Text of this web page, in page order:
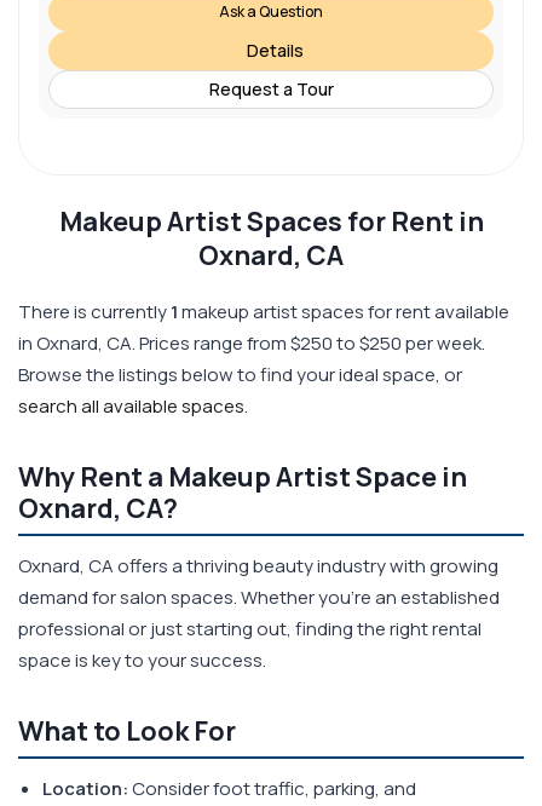
Ask a Question
Details
Request a Tour
Makeup Artist Spaces for Rent in
Oxnard, CA
There is currently1makeup artist spaces for rent available
in Oxnard, CA. Prices range from $250 to $250 per week.
Browse the listings below to find your ideal space, or
search all available spaces.
Why Rent a Makeup Artist Space in
Oxnard, CA?
Oxnard, CA offers a thriving beauty industry with growing
demand for salon spaces. Whether you're an established
professional or just starting out, finding the right rental
space is key to your success.
What to Look For
Location:Consider foot traffic, parking, and